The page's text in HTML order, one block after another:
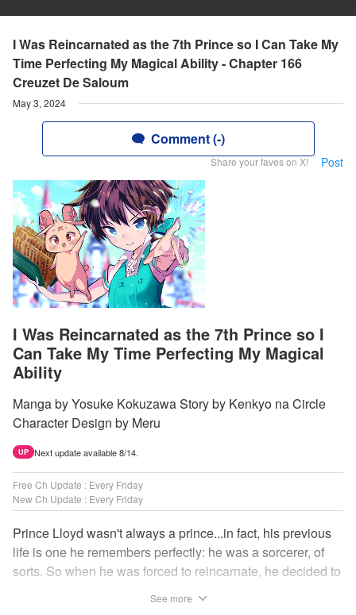
I Was Reincarnated as the 7th Prince so I Can Take My
Time Perfecting My Magical Ability - Chapter 166
Creuzet De Saloum
May 3, 2024
Comment (-)
Share your faves on X! Post
I Was Reincarnated as the 7th Prince so I
Can Take My Time Perfecting My Magical
Ability
Manga by Yosuke Kokuzawa Story by Kenkyo na Circle
Character Design by Meru
UP Next update available 8/14.
Free Ch Update : Every Friday
New Ch Update : Every Friday
Prince Lloyd wasn't always a prince...in fact, his previous
life is one he remembers perfectly: he was a sorcerer, of
sorts. So when he was forced to reincarnate, he decided to
See more